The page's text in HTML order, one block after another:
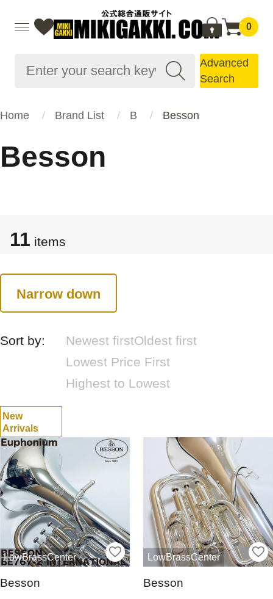
0
Advanced
Search
Home Brand List B Besson
Besson
11 items
Narrow down
Sort by: Newest firstOldest first
Lowest Price First
Highest to Lowest
New
Arrivals
LowBrassCenter
Besson
LowBrassCenter
Besson